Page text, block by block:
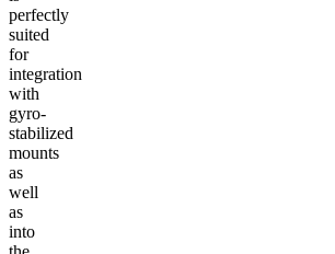
perfectly
suited
for
integration
with
gyro-
stabilized
mounts
as
well
as
into